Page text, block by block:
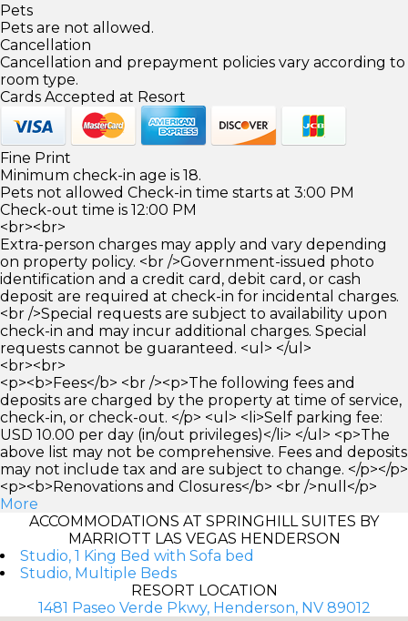
Pets
Pets are not allowed.
Cancellation
Cancellation and prepayment policies vary according to
room type.
Cards Accepted at Resort
Fine Print
Minimum check-in age is 18.
Pets not allowed Check-in time starts at 3:00 PM
Check-out time is 12:00 PM
<br><br>
Extra-person charges may apply and vary depending
on property policy. <br />Government-issued photo
identification and a credit card, debit card, or cash
deposit are required at check-in for incidental charges.
<br />Special requests are subject to availability upon
check-in and may incur additional charges. Special
requests cannot be guaranteed. <ul> </ul>
<br><br>
<p><b>Fees</b> <br /><p>The following fees and
deposits are charged by the property at time of service,
check-in, or check-out. </p> <ul> <li>Self parking fee:
USD 10.00 per day (in/out privileges)</li> </ul> <p>The
above list may not be comprehensive. Fees and deposits
may not include tax and are subject to change. </p></p>
<p><b>Renovations and Closures</b> <br />null</p>
More
ACCOMMODATIONS AT SPRINGHILL SUITES BY
MARRIOTT LAS VEGAS HENDERSON
Studio, 1 King Bed with Sofa bed
Studio, Multiple Beds
RESORT LOCATION
1481 Paseo Verde Pkwy, Henderson, NV 89012